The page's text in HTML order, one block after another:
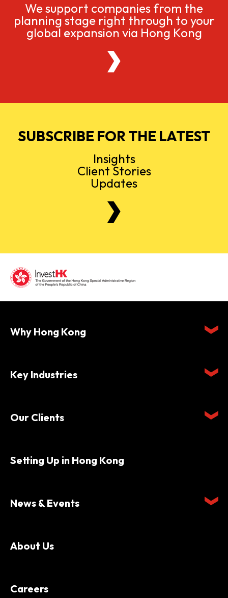
We support companies from the
planning stage right through to your
global expansion via Hong Kong
SUBSCRIBE FOR THE LATEST
Insights
Client Stories
Updates
Why Hong Kong
Key Industries
Our Clients
Setting Up in Hong Kong
News & Events
About Us
Careers